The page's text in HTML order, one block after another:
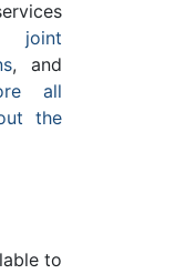
joint
, and
all
the
to